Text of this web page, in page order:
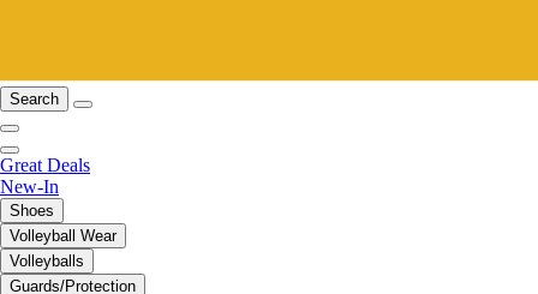
Search
Great Deals
New-In
Shoes
Volleyball Wear
Volleyballs
Guards/Protection